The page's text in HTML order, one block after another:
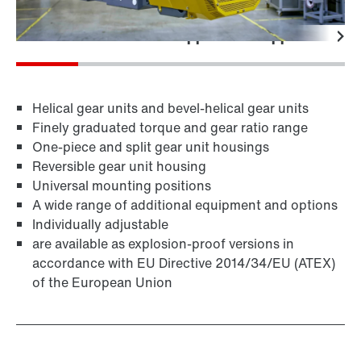
FeaturesTechnical dataApplicationsApplication-
Helical gear units and bevel-helical gear units
Finely graduated torque and gear ratio range
One-piece and split gear unit housings
Reversible gear unit housing
Universal mounting positions
A wide range of additional equipment and options
Individually adjustable
are available as explosion-proof versions in
accordance with EU Directive 2014/34/EU (ATEX)
of the European Union